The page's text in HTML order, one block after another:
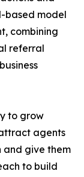
based model
combining
referral
to grow
agents
and give them
to build